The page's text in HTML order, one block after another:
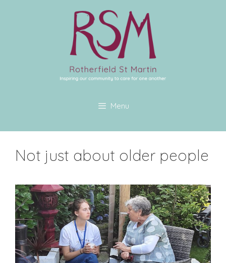
Menu
Not just about older people